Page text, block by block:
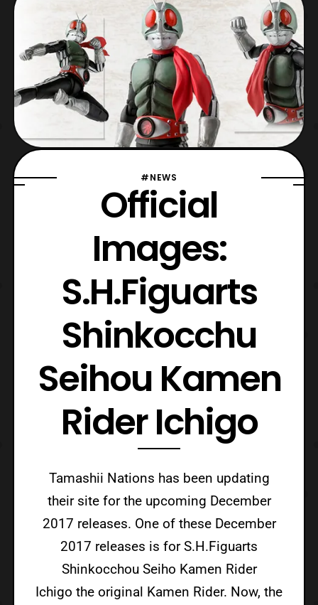
#NEWS
Official
Images:
S.H.Figuarts
Shinkocchu
Seihou Kamen
Rider Ichigo
Tamashii Nations has been updating
their site for the upcoming December
2017 releases. One of these December
2017 releases is for S.H.Figuarts
Shinkocchou Seiho Kamen Rider
Ichigo the original Kamen Rider. Now, the